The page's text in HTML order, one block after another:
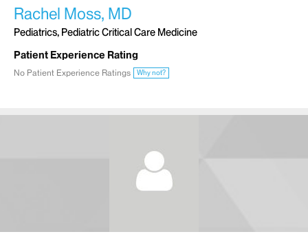
Rachel Moss, MD
Pediatrics, Pediatric Critical Care Medicine
Patient Experience Rating
No Patient Experience Ratings Why not?